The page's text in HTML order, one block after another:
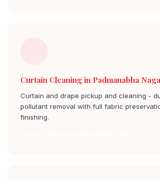
Curtain Cleaning in Padmanabha
Curtain and drape pickup and cleaning -
pollutant removal with full fabric
finishing.